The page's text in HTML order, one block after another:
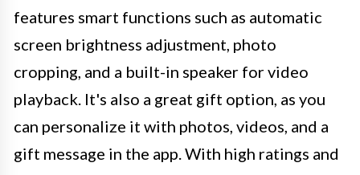
features smart functions such as automatic
screen brightness adjustment, photo
cropping, and a built-in speaker for video
playback. It's also a great gift option, as you
can personalize it with photos, videos, and a
gift message in the app. With high ratings and